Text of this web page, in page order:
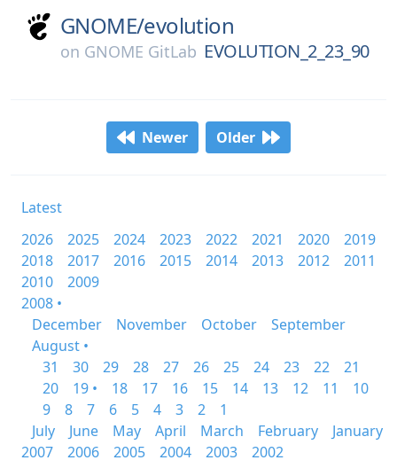
GNOME/evolution
on GNOME GitLab EVOLUTION_2_23_90
Newer Older
Latest
2026
2025 2024 2023 2022 2021 2020
2019
2018
2017 2016 2015 2014 2013 2012
2011
2010
2009
2008 •
December
November October
September
August •
31
30 29 28 27 26 25 24 23 22
21
20
19 • 18 17 16 15 14 13 12 11
10
9
8 7 6 5 4 3 2
1
July
June May April March February
January
2007
2006 2005 2004 2003 2002